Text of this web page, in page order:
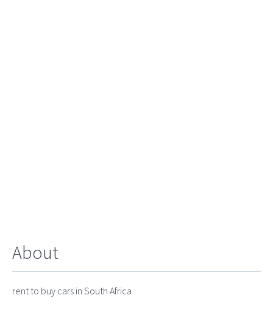
About
rent to buy cars in South Africa